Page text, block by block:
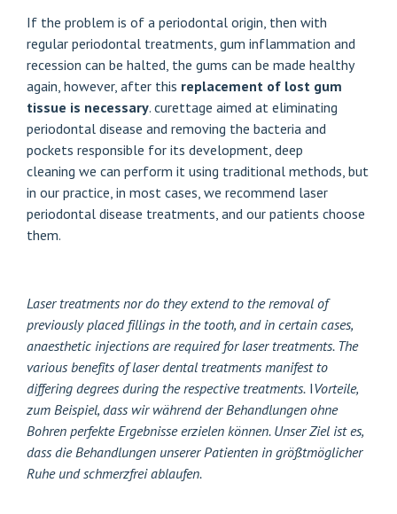
If the problem is of a periodontal origin, then with
regular periodontal treatments, gum inflammation and
recession can be halted, the gums can be made healthy
again, however, after this replacement of lost gum
tissue is necessary. curettage aimed at eliminating
periodontal disease and removing the bacteria and
pockets responsible for its development, deep
cleaning we can perform it using traditional methods, but
in our practice, in most cases, we recommend laser
periodontal disease treatments, and our patients choose
them.
Laser treatments nor do they extend to the removal of
previously placed fillings in the tooth, and in certain cases,
anaesthetic injections are required for laser treatments. The
various benefits of laser dental treatments manifest to
differing degrees during the respective treatments. IVorteile,
zum Beispiel, dass wir während der Behandlungen ohne
Bohren perfekte Ergebnisse erzielen können. Unser Ziel ist es,
dass die Behandlungen unserer Patienten in größtmöglicher
Ruhe und schmerzfrei ablaufen.